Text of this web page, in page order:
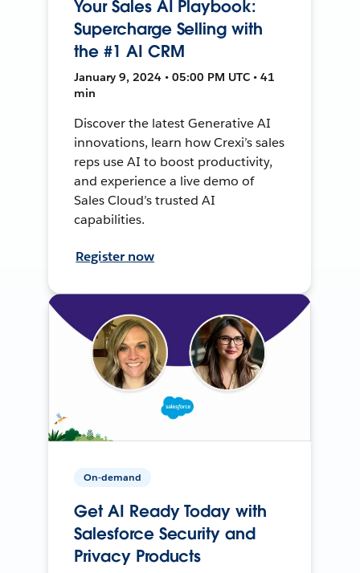
Your Sales AI Playbook:
Supercharge Selling with
the #1 AI CRM
January 9, 2024 • 05:00 PM UTC • 41
min
Discover the latest Generative AI
innovations, learn how Crexi’s sales
reps use AI to boost productivity,
and experience a live demo of
Sales Cloud’s trusted AI
capabilities.
Register now
On-demand
Get AI Ready Today with
Salesforce Security and
Privacy Products